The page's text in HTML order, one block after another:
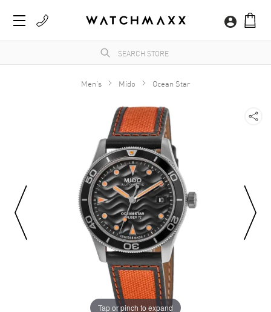
Men's Mido Ocean Star
Tap or pinch to expand